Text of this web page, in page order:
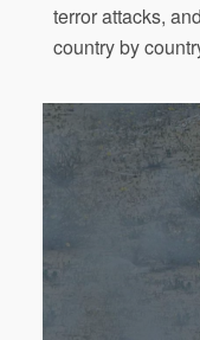
terror attacks,
country by